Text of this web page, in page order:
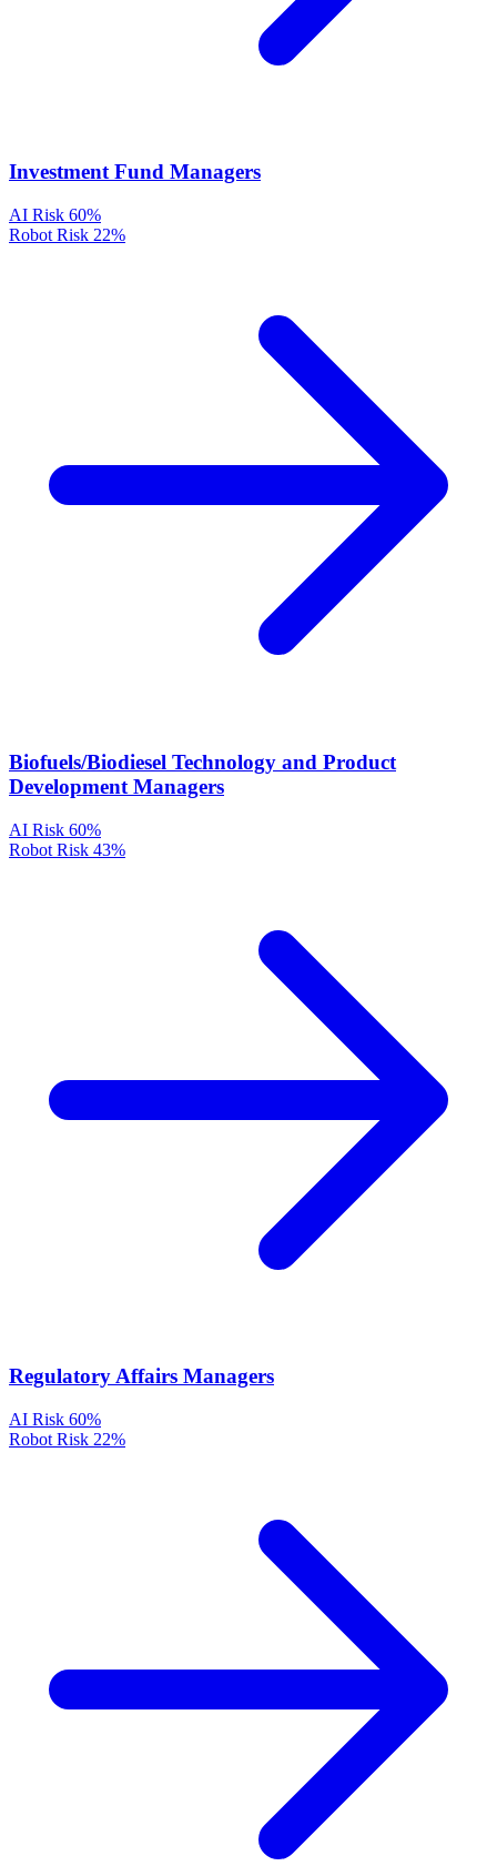
Investment Fund Managers
AI Risk 60%
Robot Risk 22%
Biofuels/Biodiesel Technology and Product
Development Managers
AI Risk 60%
Robot Risk 43%
Regulatory Affairs Managers
AI Risk 60%
Robot Risk 22%